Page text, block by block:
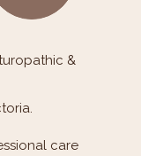
&
care